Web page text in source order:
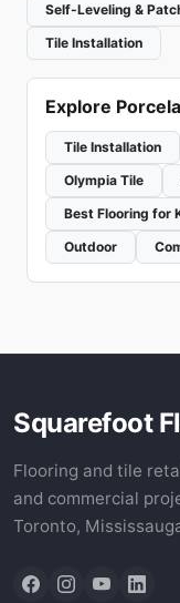
Self-Leveling &
Tile Installation
Explore
Tile Installation
Olympia Tile
Best Flooring for
Outdoor
Squarefoot
Flooring and tile
and commercial
Toronto,